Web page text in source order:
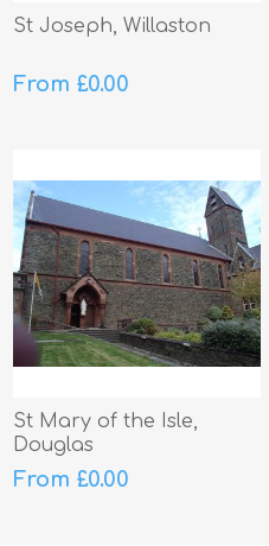
St Joseph, Willaston
From £0.00
St Mary of the Isle,
Douglas
From £0.00